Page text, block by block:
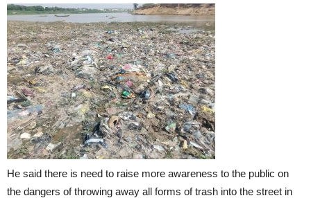
He said there is need to raise more awareness to the public on
the dangers of throwing away all forms of trash into the street in